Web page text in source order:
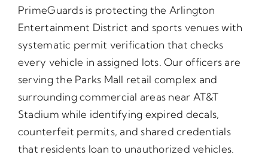
PrimeGuards is protecting the Arlington
Entertainment District and sports venues with
systematic permit verification that checks
every vehicle in assigned lots. Our officers are
serving the Parks Mall retail complex and
surrounding commercial areas near AT&T
Stadium while identifying expired decals,
counterfeit permits, and shared credentials
that residents loan to unauthorized vehicles.